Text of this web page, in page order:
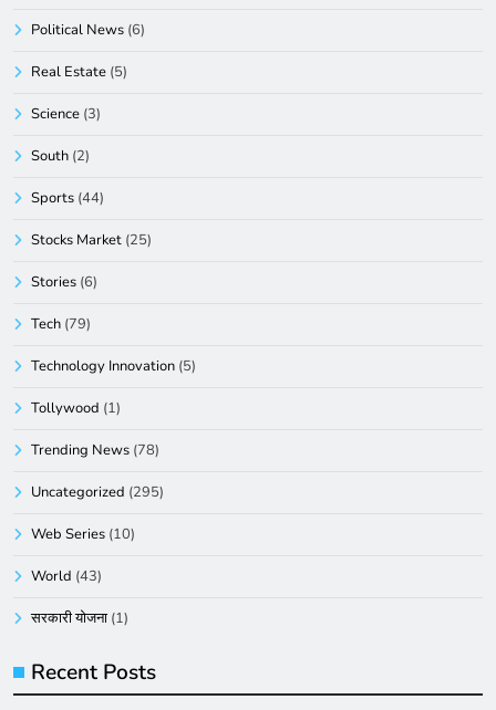
Political News (6)
Real Estate (5)
Science (3)
South (2)
Sports (44)
Stocks Market (25)
Stories (6)
Tech (79)
Technology Innovation (5)
Tollywood (1)
Trending News (78)
Uncategorized (295)
Web Series (10)
World (43)
सरकारी योजना (1)
Recent Posts